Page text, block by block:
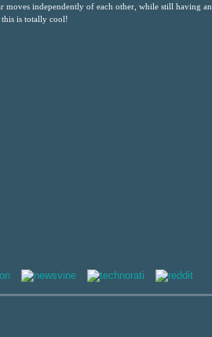
moves independently of each other, while still having an
this is totally cool!